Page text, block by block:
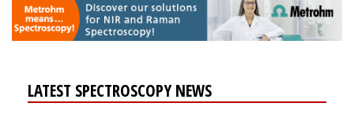
LATEST SPECTROSCOPY NEWS